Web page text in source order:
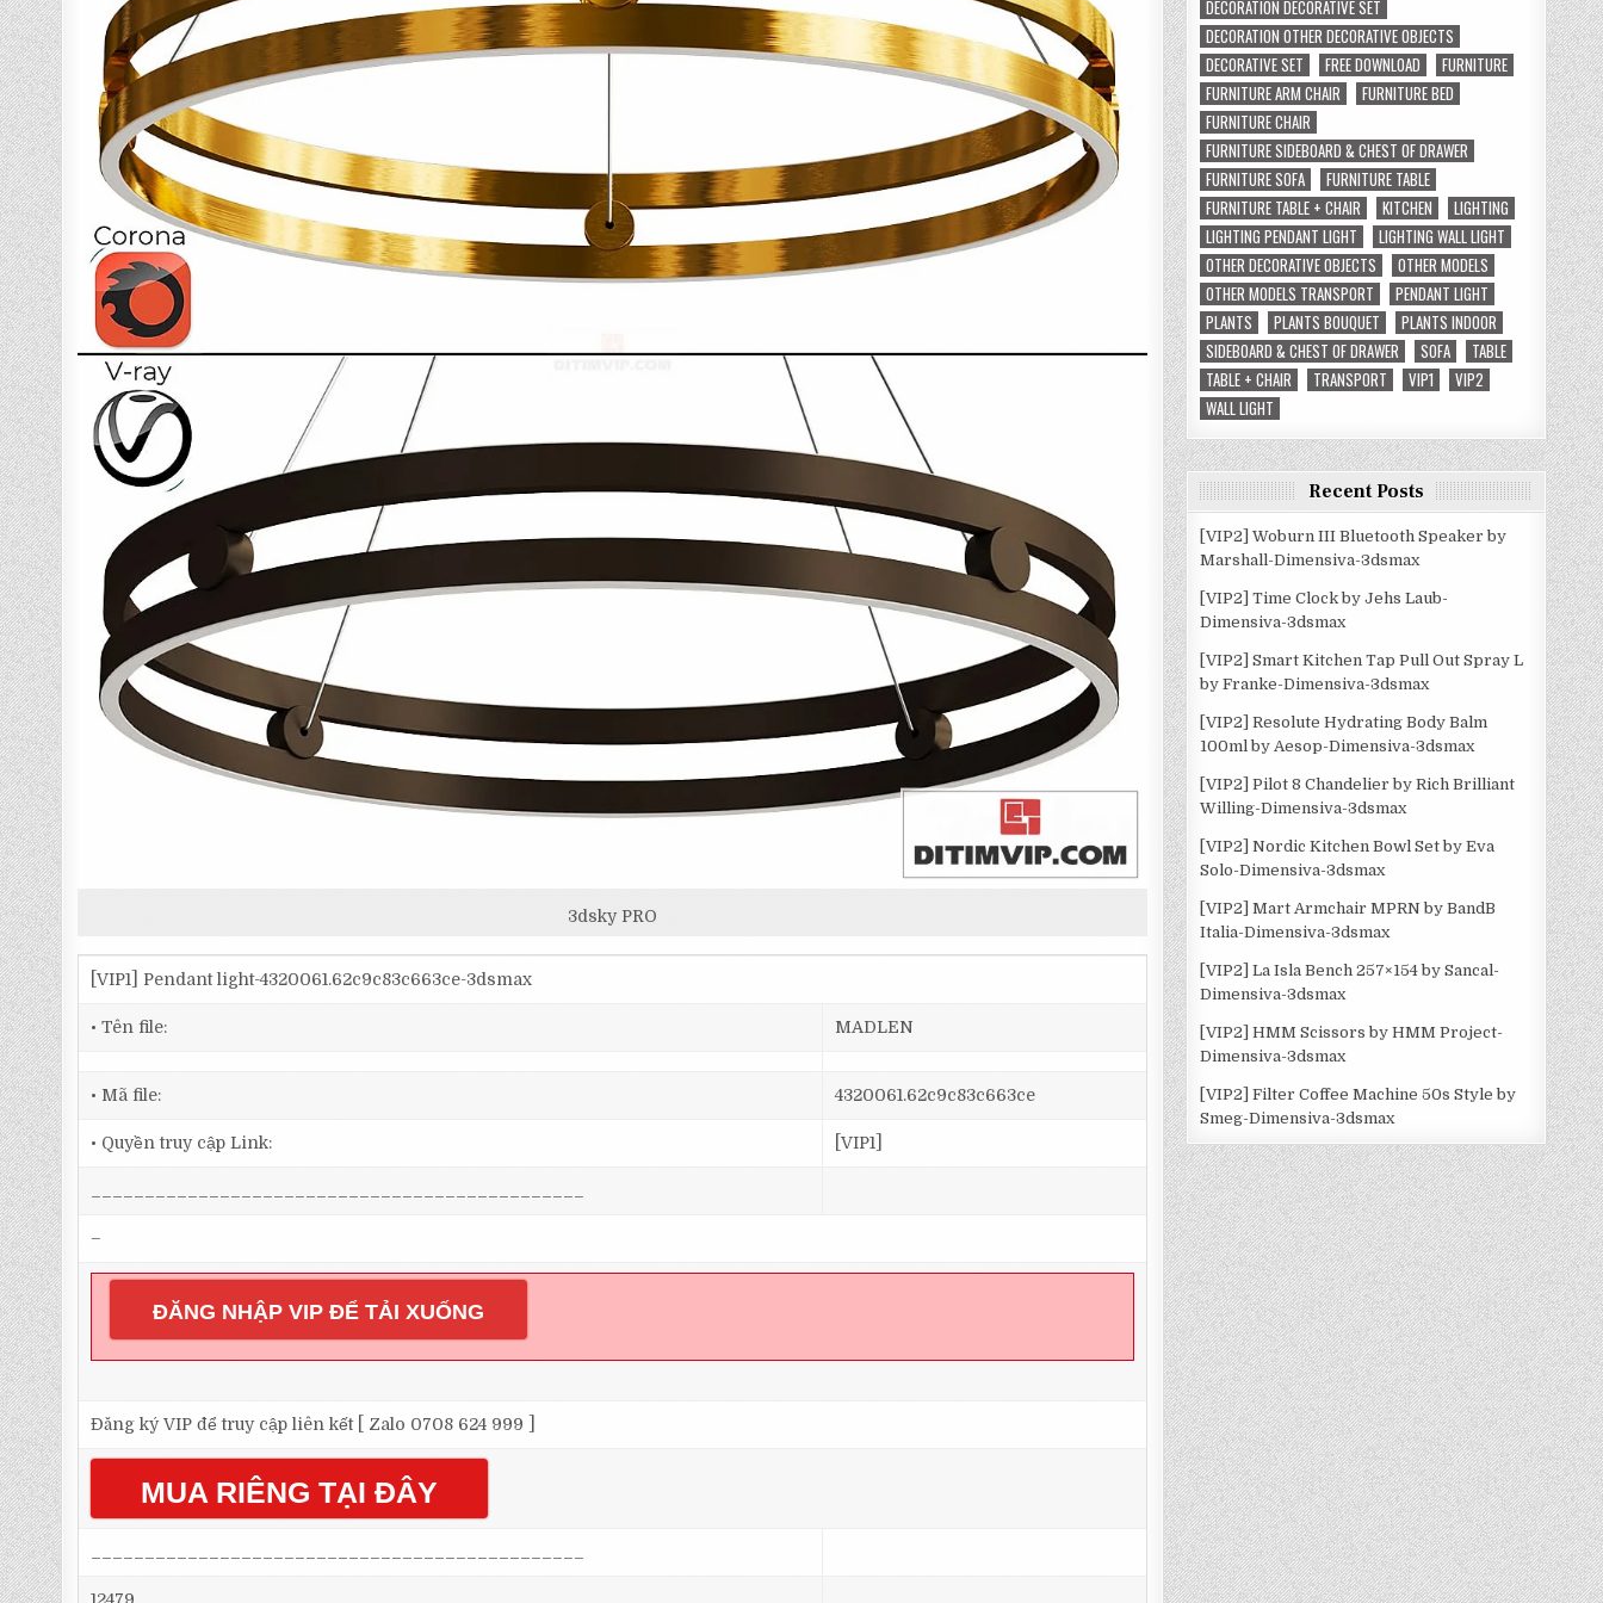
3dsky PRO
[VIP1] Pendant light-4320061.62c9c83c663ce-3dsmax
• Tên file: MADLEN
• Mã file: 4320061.62c9c83c663ce
• Quyền truy cập Link: [VIP1]
–
ĐĂNG NHẬP VIP ĐỂ TẢI XUỐNG
Đăng ký VIP để truy cập liên kết [ Zalo 0708 624 999 ]
MUA RIÊNG TẠI ĐÂY
DECORATION DECORATIVE SET
DECORATION OTHER DECORATIVE OBJECTS
DECORATIVE SET
FREE DOWNLOAD
FURNITURE
FURNITURE ARM CHAIR
FURNITURE BED
FURNITURE CHAIR
FURNITURE SIDEBOARD & CHEST OF DRAWER
FURNITURE SOFA
FURNITURE TABLE
FURNITURE TABLE + CHAIR
KITCHEN
LIGHTING
LIGHTING PENDANT LIGHT
LIGHTING WALL LIGHT
OTHER DECORATIVE OBJECTS
OTHER MODELS
OTHER MODELS TRANSPORT
PENDANT LIGHT
PLANTS
PLANTS BOUQUET
PLANTS INDOOR
SIDEBOARD & CHEST OF DRAWER
SOFA
TABLE
TABLE + CHAIR
TRANSPORT VIP1
VIP2
WALL LIGHT
Recent Posts
[VIP2] Woburn III Bluetooth Speaker by
Marshall-Dimensiva-3dsmax
[VIP2] Time Clock by Jehs Laub-
Dimensiva-3dsmax
[VIP2] Smart Kitchen Tap Pull Out Spray L
by Franke-Dimensiva-3dsmax
[VIP2] Resolute Hydrating Body Balm
100ml by Aesop-Dimensiva-3dsmax
[VIP2] Pilot 8 Chandelier by Rich Brilliant
Willing-Dimensiva-3dsmax
[VIP2] Nordic Kitchen Bowl Set by Eva
Solo-Dimensiva-3dsmax
[VIP2] Mart Armchair MPRN by BandB
Italia-Dimensiva-3dsmax
[VIP2] La Isla Bench 257×154 by Sancal-
Dimensiva-3dsmax
[VIP2] HMM Scissors by HMM Project-
Dimensiva-3dsmax
[VIP2] Filter Coffee Machine 50s Style by
Smeg-Dimensiva-3dsmax